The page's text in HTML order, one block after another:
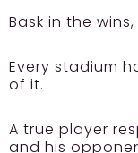
Bask in the
Every stadium
of it.
A true player
and his